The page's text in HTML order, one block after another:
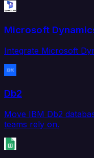
Microsoft
Integrate Microsoft
Db2
Move IBM Db2
teams rely on.